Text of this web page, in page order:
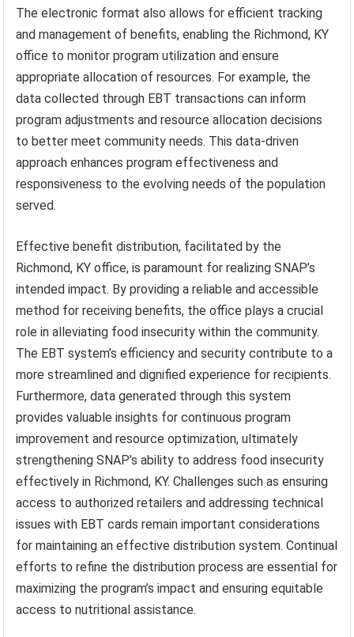
The electronic format also allows for efficient tracking
and management of benefits, enabling the Richmond, KY
office to monitor program utilization and ensure
appropriate allocation of resources. For example, the
data collected through EBT transactions can inform
program adjustments and resource allocation decisions
to better meet community needs. This data-driven
approach enhances program effectiveness and
responsiveness to the evolving needs of the population
served.
Effective benefit distribution, facilitated by the
Richmond, KY office, is paramount for realizing SNAP’s
intended impact. By providing a reliable and accessible
method for receiving benefits, the office plays a crucial
role in alleviating food insecurity within the community.
The EBT system’s efficiency and security contribute to a
more streamlined and dignified experience for recipients.
Furthermore, data generated through this system
provides valuable insights for continuous program
improvement and resource optimization, ultimately
strengthening SNAP’s ability to address food insecurity
effectively in Richmond, KY. Challenges such as ensuring
access to authorized retailers and addressing technical
issues with EBT cards remain important considerations
for maintaining an effective distribution system. Continual
efforts to refine the distribution process are essential for
maximizing the program’s impact and ensuring equitable
access to nutritional assistance.